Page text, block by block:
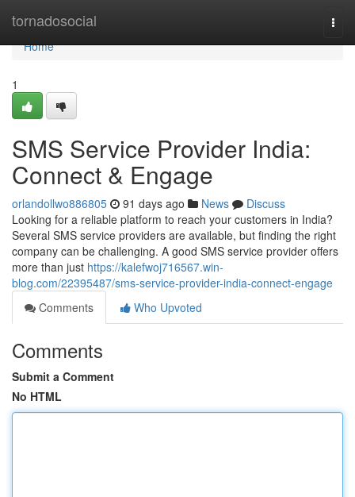
tornadosocial
Home
Home
1
SMS Service Provider India:
Connect & Engage
orlandollwo886805 91 days ago News
Discuss
Looking for a reliable platform to reach your customers in India?
Several SMS service providers are available, but finding the right
company can be challenging. A good SMS service provider offers
more than just https://kalefwoj716567.win-
blog.com/22395487/sms-service-provider-india-connect-engage
Comments
Who Upvoted
Comments
Submit a Comment
No HTML